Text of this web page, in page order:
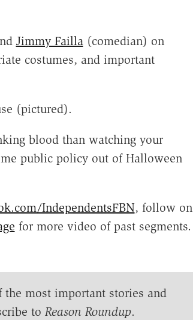
Jimmy Failla(comedian) on
costumes, and important
(pictured).
blood than watching your
public policy out of Halloween
IndependentsFBN, follow on
for more video of past segments.
most important stories and
to Reason Roundup.